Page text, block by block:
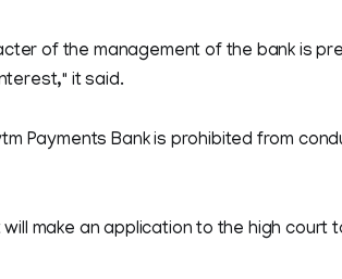
of the management of the bank is
it said.
Payments Bank is prohibited from
will make an application to the high court